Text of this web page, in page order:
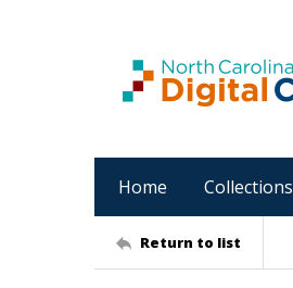
Home Collections
Return to list